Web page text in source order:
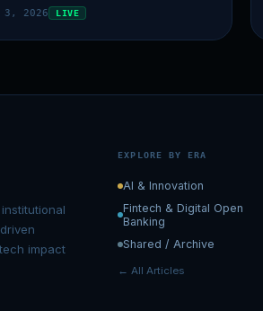
3, 2026 LIVE
impact
EXPLORE BY ERA
AI & Innovation
Fintech & Digital Open
Banking
Shared / Archive
← All Articles